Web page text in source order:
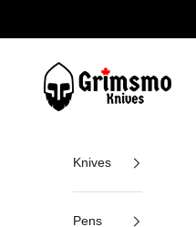
Grimsmo Knives
Knives
Pens